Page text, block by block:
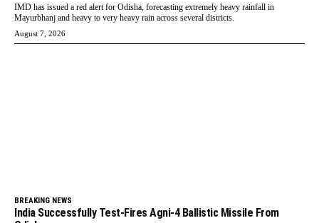
IMD has issued a red alert for Odisha, forecasting extremely heavy rainfall in
Mayurbhanj and heavy to very heavy rain across several districts.
August 7, 2026
BREAKING NEWS
India Successfully Test-Fires Agni-4 Ballistic Missile From